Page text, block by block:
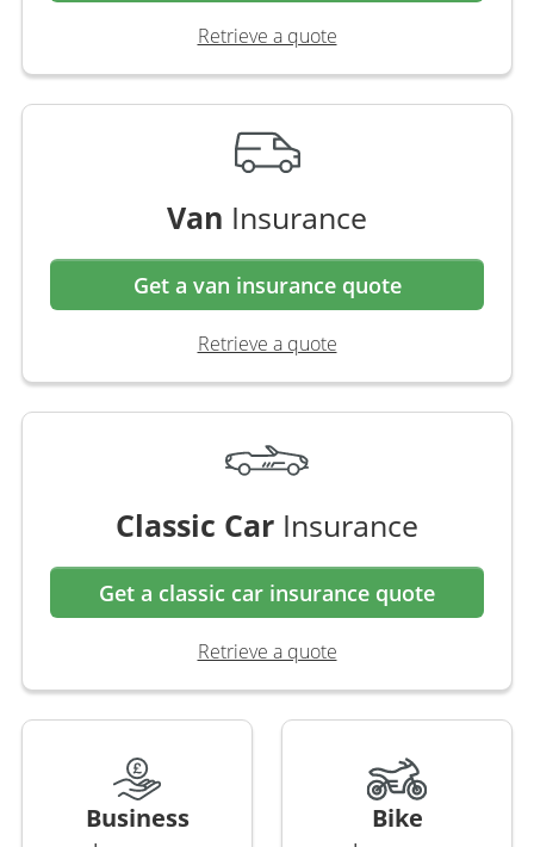
Retrieve a quote
Van Insurance
Get a van insurance quote
Retrieve a quote
Classic Car Insurance
Get a classic car insurance quote
Retrieve a quote
Business Bike